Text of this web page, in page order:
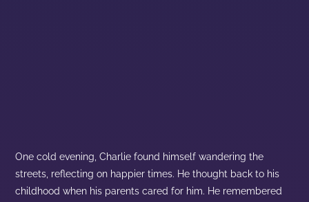
One cold evening, Charlie found himself wandering the
streets, reflecting on happier times. He thought back to his
childhood when his parents cared for him. He remembered